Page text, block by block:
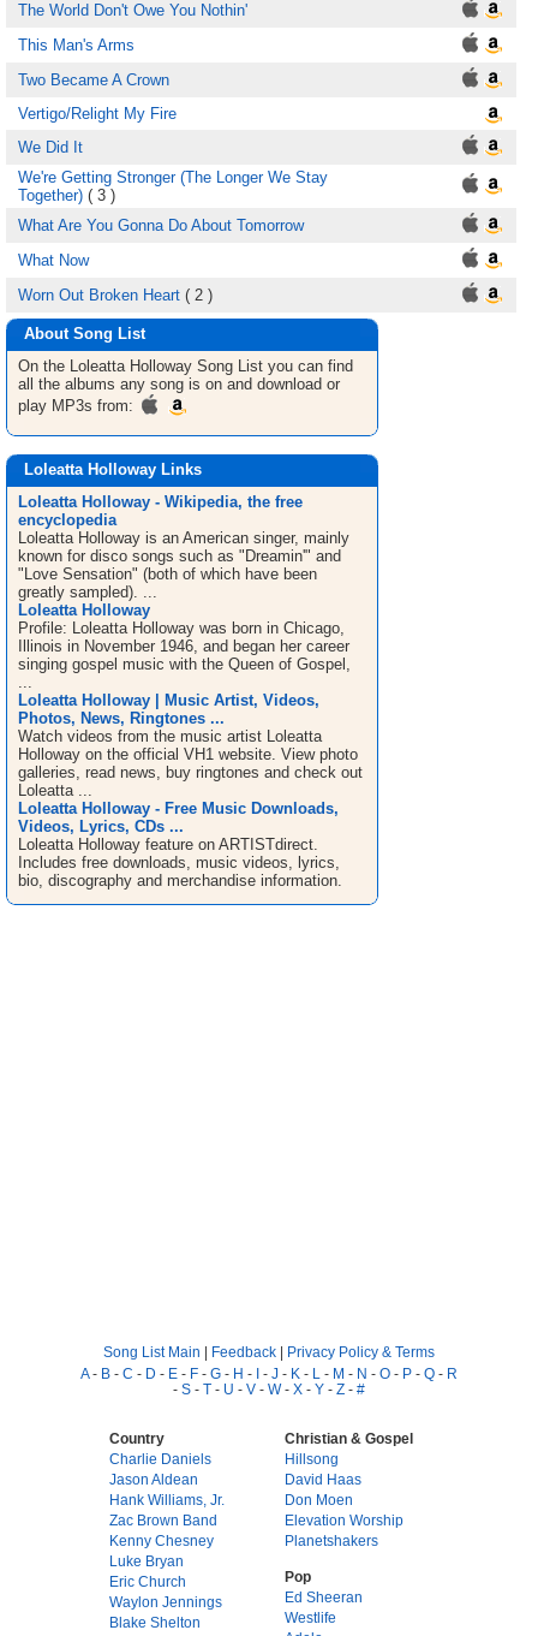
The World Don't Owe You Nothin'
This Man's Arms
Two Became A Crown
Vertigo/Relight My Fire
We Did It
We're Getting Stronger (The Longer We Stay
Together) ( 3 )
What Are You Gonna Do About Tomorrow
What Now
Worn Out Broken Heart ( 2 )
About Song List
On the Loleatta Holloway Song List you can find
all the albums any song is on and download or
play MP3s from:
Loleatta Holloway Links
Loleatta Holloway - Wikipedia, the free
encyclopedia
Loleatta Holloway is an American singer, mainly
known for disco songs such as "Dreamin'" and
"Love Sensation" (both of which have been
greatly sampled). ...
Loleatta Holloway
Profile: Loleatta Holloway was born in Chicago,
Illinois in November 1946, and began her career
singing gospel music with the Queen of Gospel,
...
Loleatta Holloway | Music Artist, Videos,
Photos, News, Ringtones ...
Watch videos from the music artist Loleatta
Holloway on the official VH1 website. View photo
galleries, read news, buy ringtones and check out
Loleatta ...
Loleatta Holloway - Free Music Downloads,
Videos, Lyrics, CDs ...
Loleatta Holloway feature on ARTISTdirect.
Includes free downloads, music videos, lyrics,
bio, discography and merchandise information.
Song List Main | Feedback | Privacy Policy & Terms
A- B - C - D - E - F - G - H - I - J - K - L - M - N - O - P - Q - R
- S - T - U - V - W- X - Y - Z - #
Country
Charlie Daniels
Jason Aldean
Hank Williams, Jr.
Zac Brown Band
Kenny Chesney
Luke Bryan
Eric Church
Waylon Jennings
Blake Shelton
Christian & Gospel
Hillsong
David Haas
Don Moen
Elevation Worship
Planetshakers
Pop
Ed Sheeran
Westlife